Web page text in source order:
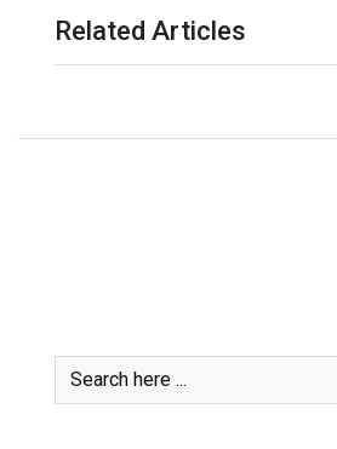
Related Articles